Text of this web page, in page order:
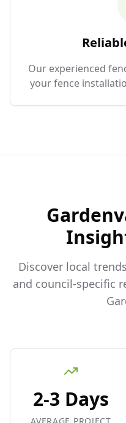
Our experienced
your fence
Discover local
and council-specific
2-3 Days